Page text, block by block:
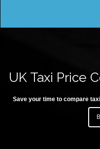
UK Taxi Price
Save your time to compare